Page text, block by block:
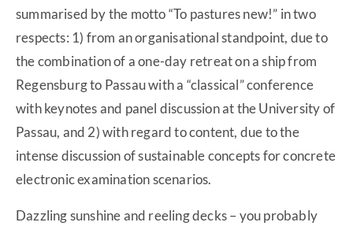
summarised by the motto “To pastures new!” in two
respects: 1) from an organisational standpoint, due to
the combination of a one-day retreat on a ship from
Regensburg to Passau with a “classical” conference
with keynotes and panel discussion at the University of
Passau, and 2) with regard to content, due to the
intense discussion of sustainable concepts for concrete
electronic examination scenarios.
Dazzling sunshine and reeling decks – you probably